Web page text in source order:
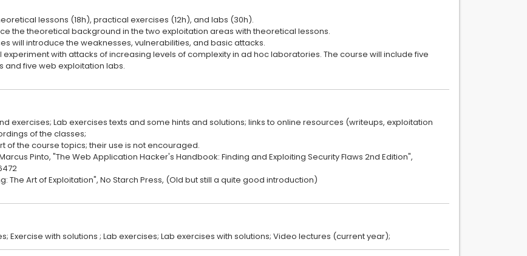
lessons (18h), practical exercises (12h), and labs (30h).
the theoretical background in the two exploitation areas with theoretical lessons.
will introduce the weaknesses, vulnerabilities, and basic attacks.
experiment with attacks of increasing levels of complexity in ad hoc laboratories. The course will include five
and five web exploitation labs.
exercises; Lab exercises texts and some hints and solutions; links to online resources (writeups, exploitation
of the classes;
of the course topics; their use is not encouraged.
Pinto, "The Web Application Hacker's Handbook: Finding and Exploiting Security Flaws 2nd Edition",
The Art of Exploitation", No Starch Press, (Old but still a quite good introduction)